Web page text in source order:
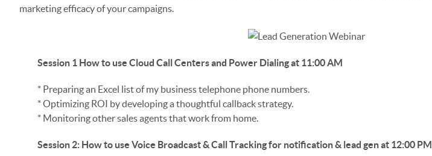
marketing efficacy of your campaigns.
Session 1 How to use Cloud Call Centers and Power Dialing at 11:00 AM
* Preparing an Excel list of my business telephone phone numbers.
* Optimizing ROI by developing a thoughtful callback strategy.
* Monitoring other sales agents that work from home.
Session 2: How to use Voice Broadcast & Call Tracking for notification & lead gen at 12:00 PM